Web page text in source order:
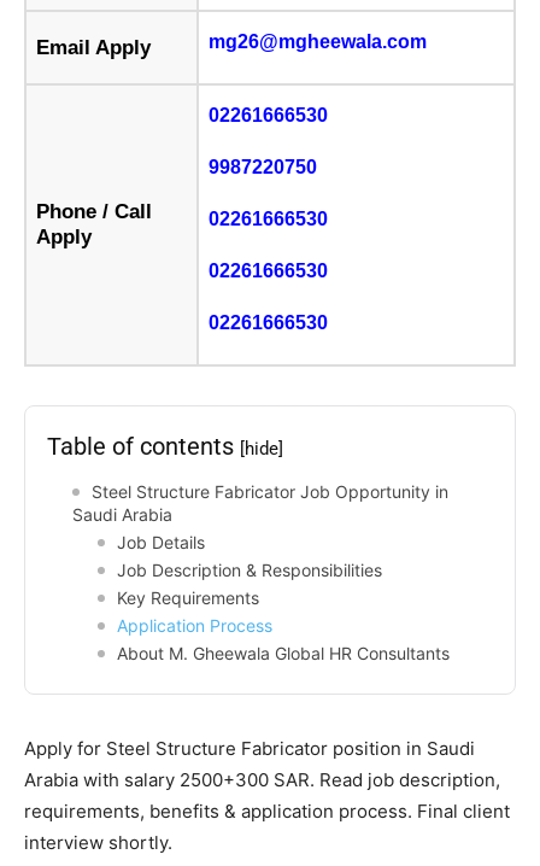
Email Apply mg26@mgheewala.com
Phone / Call
Apply
02261666530
9987220750
02261666530
02261666530
02261666530
Table of contents [hide]
Steel Structure Fabricator Job Opportunity in
Saudi Arabia
Job Details
Job Description & Responsibilities
Key Requirements
Application Process
About M. Gheewala Global HR Consultants
Apply for Steel Structure Fabricator position in Saudi
Arabia with salary 2500+300 SAR. Read job description,
requirements, benefits & application process. Final client
interview shortly.